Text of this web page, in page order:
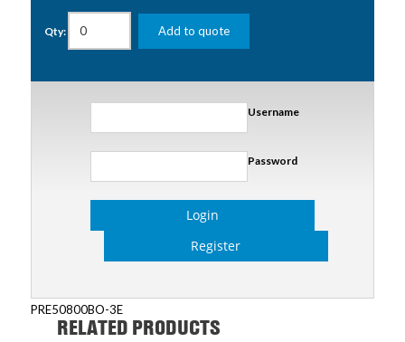
Qty: Add to quote
Username
Password
Login
Register
PRE50800BO-3E
RELATED PRODUCTS